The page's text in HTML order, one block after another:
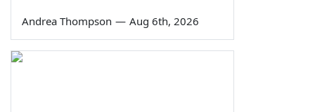
Andrea Thompson — Aug 6th, 2026